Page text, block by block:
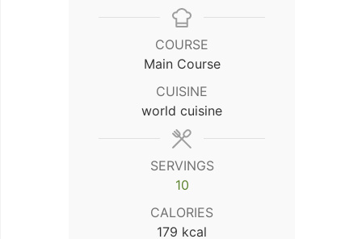
COURSE
Main Course
CUISINE
world cuisine
SERVINGS
10
CALORIES
179 kcal